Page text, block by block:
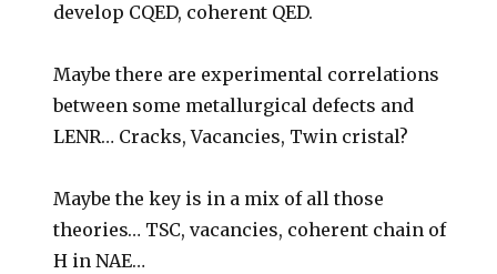
develop CQED, coherent QED.
Maybe there are experimental correlations
between some metallurgical defects and
LENR… Cracks, Vacancies, Twin cristal?
Maybe the key is in a mix of all those
theories… TSC, vacancies, coherent chain of
H in NAE…